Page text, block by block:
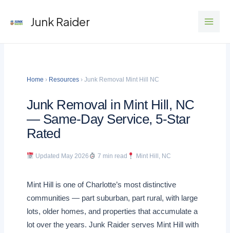
Junk Raider
Home › Resources› Junk Removal Mint Hill NC
Junk Removal in Mint Hill, NC
— Same-Day Service, 5-Star
Rated
Updated May 2026 7 min read Mint Hill, NC
Mint Hill is one of Charlotte’s most distinctive
communities — part suburban, part rural, with large
lots, older homes, and properties that accumulate a
lot over the years. Junk Raider serves Mint Hill with